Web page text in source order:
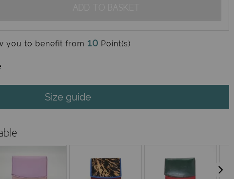
you to benefit from 10 Point(s)
Size guide